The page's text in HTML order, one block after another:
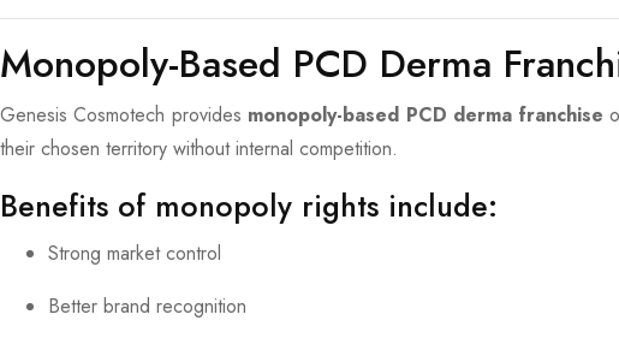
Monopoly-Based PCD Derma
Genesis Cosmotech provides monopoly-based PCD derma franchise
their chosen territory without internal competition.
Benefits of monopoly rights include:
Strong market control
Better brand recognition